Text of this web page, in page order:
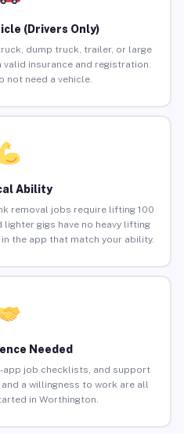
(Drivers Only)
dump truck, trailer, or large
valid insurance and registration.
not need a vehicle.
Ability
removal jobs require lifting 100
gigs have no heavy lifting
the app that match your ability.
Needed
app job checklists, and support
a willingness to work are all
in Worthington.